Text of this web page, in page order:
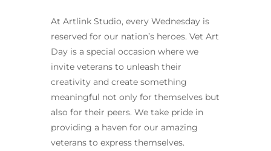
At Artlink Studio, every Wednesday is
reserved for our nation’s heroes. Vet Art
Day is a special occasion where we
invite veterans to unleash their
creativity and create something
meaningful not only for themselves but
also for their peers. We take pride in
providing a haven for our amazing
veterans to express themselves.